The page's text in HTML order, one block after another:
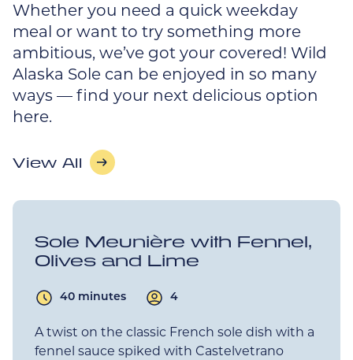
Whether you need a quick weekday
meal or want to try something more
ambitious, we’ve got your covered! Wild
Alaska Sole can be enjoyed in so many
ways — find your next delicious option
here.
View All
Sole Meunière with Fennel,
Olives and Lime
40 minutes 4
A twist on the classic French sole dish with a
fennel sauce spiked with Castelvetrano